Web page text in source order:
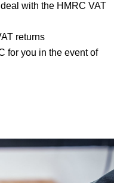
with the HMRC VAT
returns
for you in the event of